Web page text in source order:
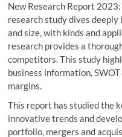
New Research Report 2023:
research study dives deeply
and size, with kinds and
research provides a
competitors. This study
business information,
margins.
This report has studied the
innovative trends and
portfolio, mergers and